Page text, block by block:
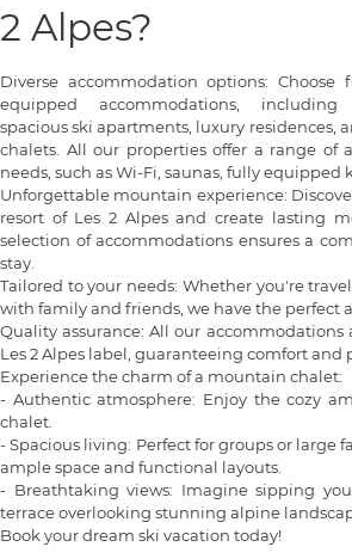
2 Alpes?
Diverse accommodation options:
equipped accommodations, including
spacious ski apartments, luxury residences,
chalets. All our properties offer a range of
needs, such as Wi-Fi, saunas, fully equipped
Unforgettable mountain experience:
resort of Les 2 Alpes and create lasting
selection of accommodations ensures a
stay.
Tailored to your needs: Whether you're
with family and friends, we have the perfect
Quality assurance: All our accommodations
Les 2 Alpes label, guaranteeing comfort and
Experience the charm of a mountain chalet:
- Authentic atmosphere: Enjoy the cozy
chalet.
- Spacious living: Perfect for groups or large
ample space and functional layouts.
- Breathtaking views: Imagine sipping
terrace overlooking stunning alpine
Book your dream ski vacation today!